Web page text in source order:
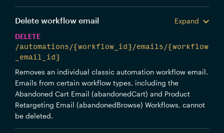
Delete workflow email
Expand
DELETE
/automations/{workflow_id}/emails/{workflow
_email_id}
Removes an individual classic automation workflow email.
Emails from certain workflow types, including the
Abandoned Cart Email (abandonedCart) and Product
Retargeting Email (abandonedBrowse) Workflows, cannot
be deleted.